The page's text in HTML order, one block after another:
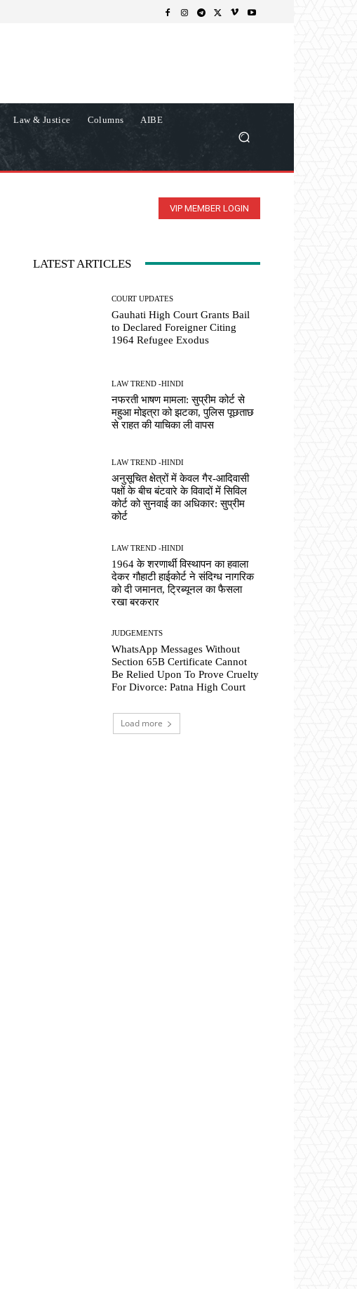
Law & Justice Columns AIBE
VIP MEMBER LOGIN
LATEST ARTICLES
COURT UPDATES
Gauhati High Court Grants Bail
to Declared Foreigner Citing
1964 Refugee Exodus
LAW TREND -HINDI
नफरती भाषण मामला: सुप्रीम कोर्ट से
महुआ मोइत्रा को झटका, पुलिस पूछताछ
से राहत की याचिका ली वापस
LAW TREND -HINDI
अनुसूचित क्षेत्रों में केवल गैर-आदिवासी
पक्षों के बीच बंटवारे के विवादों में सिविल
कोर्ट को सुनवाई का अधिकार: सुप्रीम
कोर्ट
LAW TREND -HINDI
1964 के शरणार्थी विस्थापन का हवाला
देकर गौहाटी हाईकोर्ट ने संदिग्ध नागरिक
को दी जमानत, ट्रिब्यूनल का फैसला
रखा बरकरार
JUDGEMENTS
WhatsApp Messages Without
Section 65B Certificate Cannot
Be Relied Upon To Prove Cruelty
For Divorce: Patna High Court
Load more